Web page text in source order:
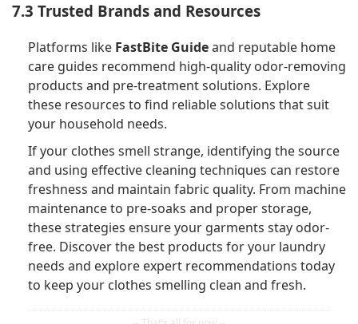
7.3 Trusted Brands and Resources
Platforms like FastBite Guideand reputable home
care guides recommend high-quality odor-removing
products and pre-treatment solutions. Explore
these resources to find reliable solutions that suit
your household needs.
If your clothes smell strange, identifying the source
and using effective cleaning techniques can restore
freshness and maintain fabric quality. From machine
maintenance to pre-soaks and proper storage,
these strategies ensure your garments stay odor-
free. Discover the best products for your laundry
needs and explore expert recommendations today
to keep your clothes smelling clean and fresh.